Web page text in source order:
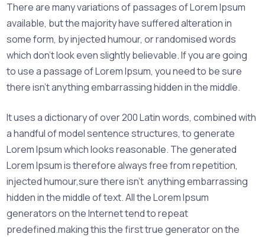
There are many variations of passages of Lorem Ipsum
available, but the majority have suffered alteration in
some form, by injected humour, or randomised words
which don’t look even slightly believable. If you are going
to use a passage of Lorem Ipsum, you need to be sure
there isn’t anything embarrassing hidden in the middle.
It uses a dictionary of over 200 Latin words, combined with
a handful of model sentence structures, to generate
Lorem Ipsum which looks reasonable. The generated
Lorem Ipsum is therefore always free from repetition,
injected humour,sure there isn’t anything embarrassing
hidden in the middle of text. All the Lorem Ipsum
generators on the Internet tend to repeat
predefined.making this the first true generator on the